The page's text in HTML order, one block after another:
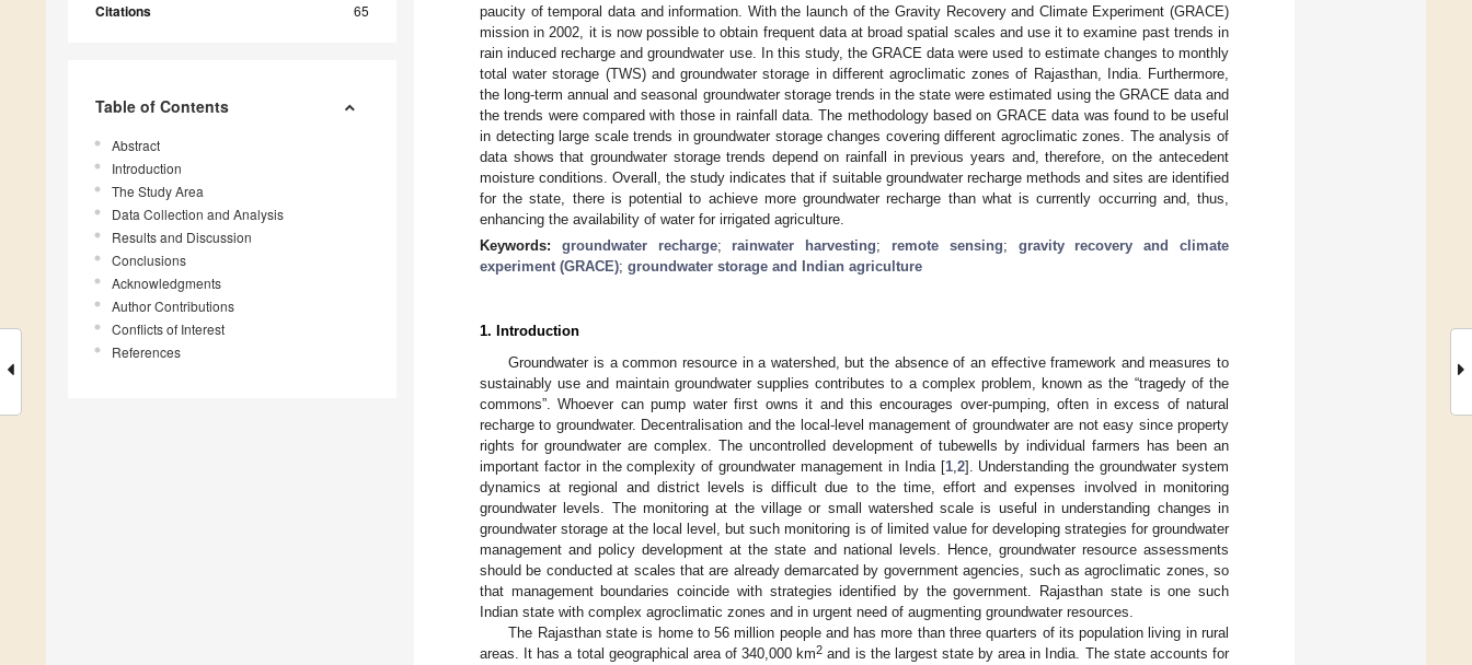
Citations 65
Table of Contents
Abstract
Introduction
The Study Area
Data Collection and Analysis
Results and Discussion
Conclusions
Acknowledgments
Author Contributions
Conflicts of Interest
References
paucity of temporal data and information. With the launch of the Gravity Recovery and Climate Experiment (GRACE)
mission in 2002, it is now possible to obtain frequent data at broad spatial scales and use it to examine past trends in
rain induced recharge and groundwater use. In this study, the GRACE data were used to estimate changes to monthly
total water storage (TWS) and groundwater storage in different agroclimatic zones of Rajasthan, India. Furthermore,
the long-term annual and seasonal groundwater storage trends in the state were estimated using the GRACE data and
the trends were compared with those in rainfall data. The methodology based on GRACE data was found to be useful
in detecting large scale trends in groundwater storage changes covering different agroclimatic zones. The analysis of
data shows that groundwater storage trends depend on rainfall in previous years and, therefore, on the antecedent
moisture conditions. Overall, the study indicates that if suitable groundwater recharge methods and sites are identified
for the state, there is potential to achieve more groundwater recharge than what is currently occurring and, thus,
enhancing the availability of water for irrigated agriculture.
Keywords: groundwater recharge; rainwater harvesting; remote sensing; gravity recovery and climate
experiment (GRACE); groundwater storage and Indian agriculture
1. Introduction
Groundwater is a common resource in a watershed, but the absence of an effective framework and measures to
sustainably use and maintain groundwater supplies contributes to a complex problem, known as the “tragedy of the
commons”. Whoever can pump water first owns it and this encourages over-pumping, often in excess of natural
recharge to groundwater. Decentralisation and the local-level management of groundwater are not easy since property
rights for groundwater are complex. The uncontrolled development of tubewells by individual farmers has been an
important factor in the complexity of groundwater management in India [1, 2]. Understanding the groundwater system
dynamics at regional and district levels is difficult due to the time, effort and expenses involved in monitoring
groundwater levels. The monitoring at the village or small watershed scale is useful in understanding changes in
groundwater storage at the local level, but such monitoring is of limited value for developing strategies for groundwater
management and policy development at the state and national levels. Hence, groundwater resource assessments
should be conducted at scales that are already demarcated by government agencies, such as agroclimatic zones, so
that management boundaries coincide with strategies identified by the government. Rajasthan state is one such
Indian state with complex agroclimatic zones and in urgent need of augmenting groundwater resources.
The Rajasthan state is home to 56 million people and has more than three quarters of its population living in rural
areas. It has a total geographical area of 340,000 km2 and is the largest state by area in India. The state accounts for